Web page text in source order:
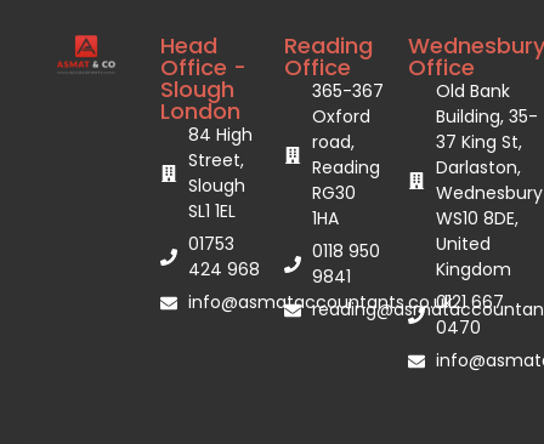
Head
Office -
Slough
London
84 High
Street,
Slough
SL1 1EL
01753
424 968
info@asmataccountants.co.uk
Reading
Office
365-367
Oxford
road,
Reading
RG30
1HA
0118 950
9841
Wednesbury
Office
Old Bank
Building, 35-
37 King St,
Darlaston,
Wednesbury
WS10 8DE,
United
Kingdom
0121 667
0470